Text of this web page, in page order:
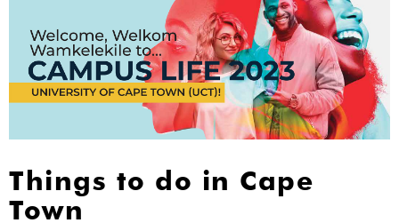
Things to do in Cape
Town